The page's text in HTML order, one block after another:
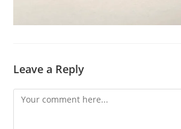
Leave a Reply
Comment